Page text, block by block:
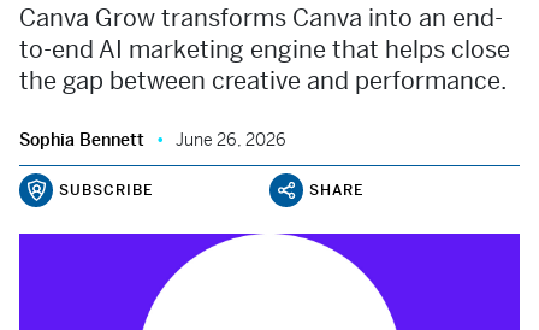
Canva Grow transforms Canva into an end-
to-end AI marketing engine that helps close
the gap between creative and performance.
Sophia Bennett June 26, 2026
SUBSCRIBE SHARE